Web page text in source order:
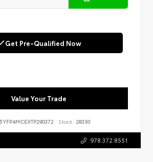
Get Pre-Qualified Now
Value Your Trade
5YFP4MCEXTP290372 Stock: 28330
978.372.8551